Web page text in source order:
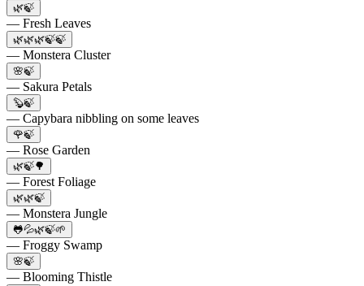
🌿🍃
— Fresh Leaves
🌿🌿🌿🍃🍃
— Monstera Cluster
🌸🍃
— Sakura Petals
🦫🍃
— Capybara nibbling on some leaves
🌹🍃
— Rose Garden
🌿🍃🌳
— Forest Foliage
🌿🌿🍃
— Monstera Jungle
🐸💦🌿🍃🌱
— Froggy Swamp
🌸🍃
— Blooming Thistle